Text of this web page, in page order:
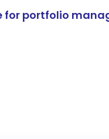
for portfolio